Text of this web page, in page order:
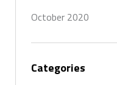
October 2020
Categories